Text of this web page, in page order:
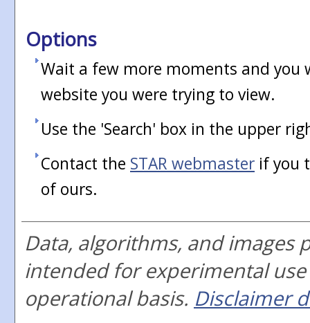
Options
Wait a few more moments and you
website you were trying to view.
Use the 'Search' box in the upper
Contact the STAR webmaster if you
of ours.
Data, algorithms, and images
intended for experimental
operational basis. Disclaimer